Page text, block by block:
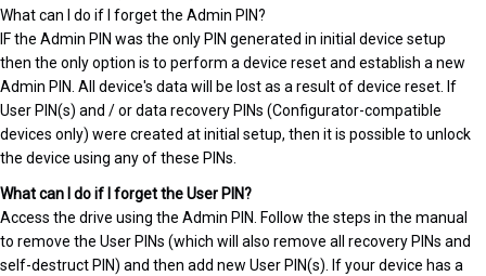
What can I do if I forget the Admin PIN?
IF the Admin PIN was the only PIN generated in initial device setup
then the only option is to perform a device reset and establish a new
Admin PIN. All device's data will be lost as a result of device reset. If
User PIN(s) and / or data recovery PINs (Configurator-compatible
devices only) were created at initial setup, then it is possible to unlock
the device using any of these PINs.
What can I do if I forget the User PIN?
Access the drive using the Admin PIN. Follow the steps in the manual
to remove the User PINs (which will also remove all recovery PINs and
self-destruct PIN) and then add new User PIN(s). If your device has a